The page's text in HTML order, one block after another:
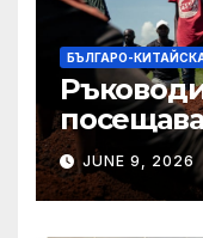
БЪЛГАРО-
посещава
Ебола
вирусът
от ДРК
JUNE 9, 2026